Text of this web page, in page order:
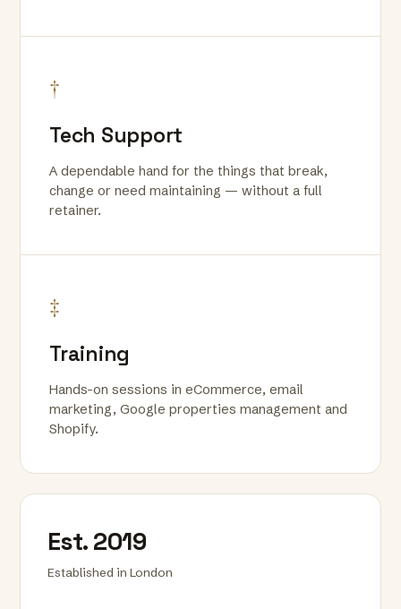
†
Tech Support
A dependable hand for the things that break,
change or need maintaining — without a full
retainer.
‡
Training
Hands-on sessions in eCommerce, email
marketing, Google properties management and
Shopify.
Est. 2019
Established in London